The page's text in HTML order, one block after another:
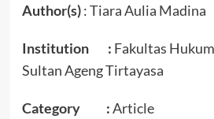
Author(s): Tiara Aulia Madina
Institution : Fakultas
Sultan Ageng Tirtayasa
Category :Article